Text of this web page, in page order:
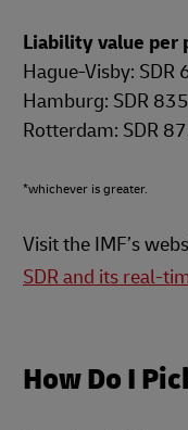
Liability value per
Hague-Visby:
Hamburg: SDR
Rotterdam: SDR
*whichever is greater.
Visit the IMF’s
SDR and its real-
How Do I